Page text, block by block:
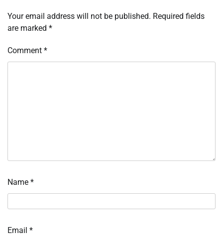
Your email address will not be published. Required fields
are marked *
Comment *
Name *
Email *